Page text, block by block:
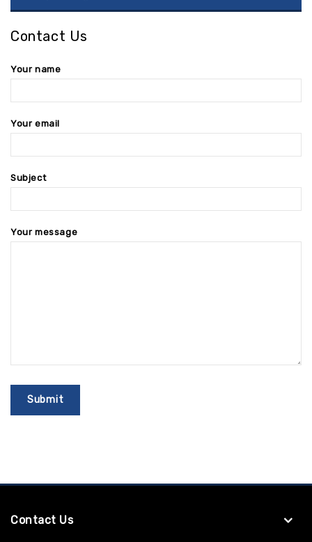
Contact Us
Your name
Your email
Subject
Your message
Contact Us